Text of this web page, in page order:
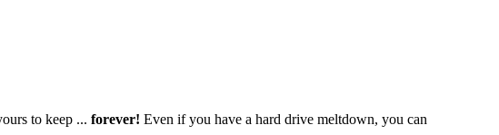
to keep ... forever! Even if you have a hard drive meltdown, you can